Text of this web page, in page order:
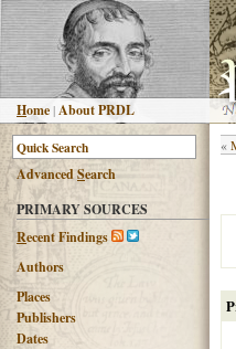
Home |About PRDL
AdvancedSearch
PRIMARY SOURCES
Recent Findings
Authors
Places
Publishers
Dates
«